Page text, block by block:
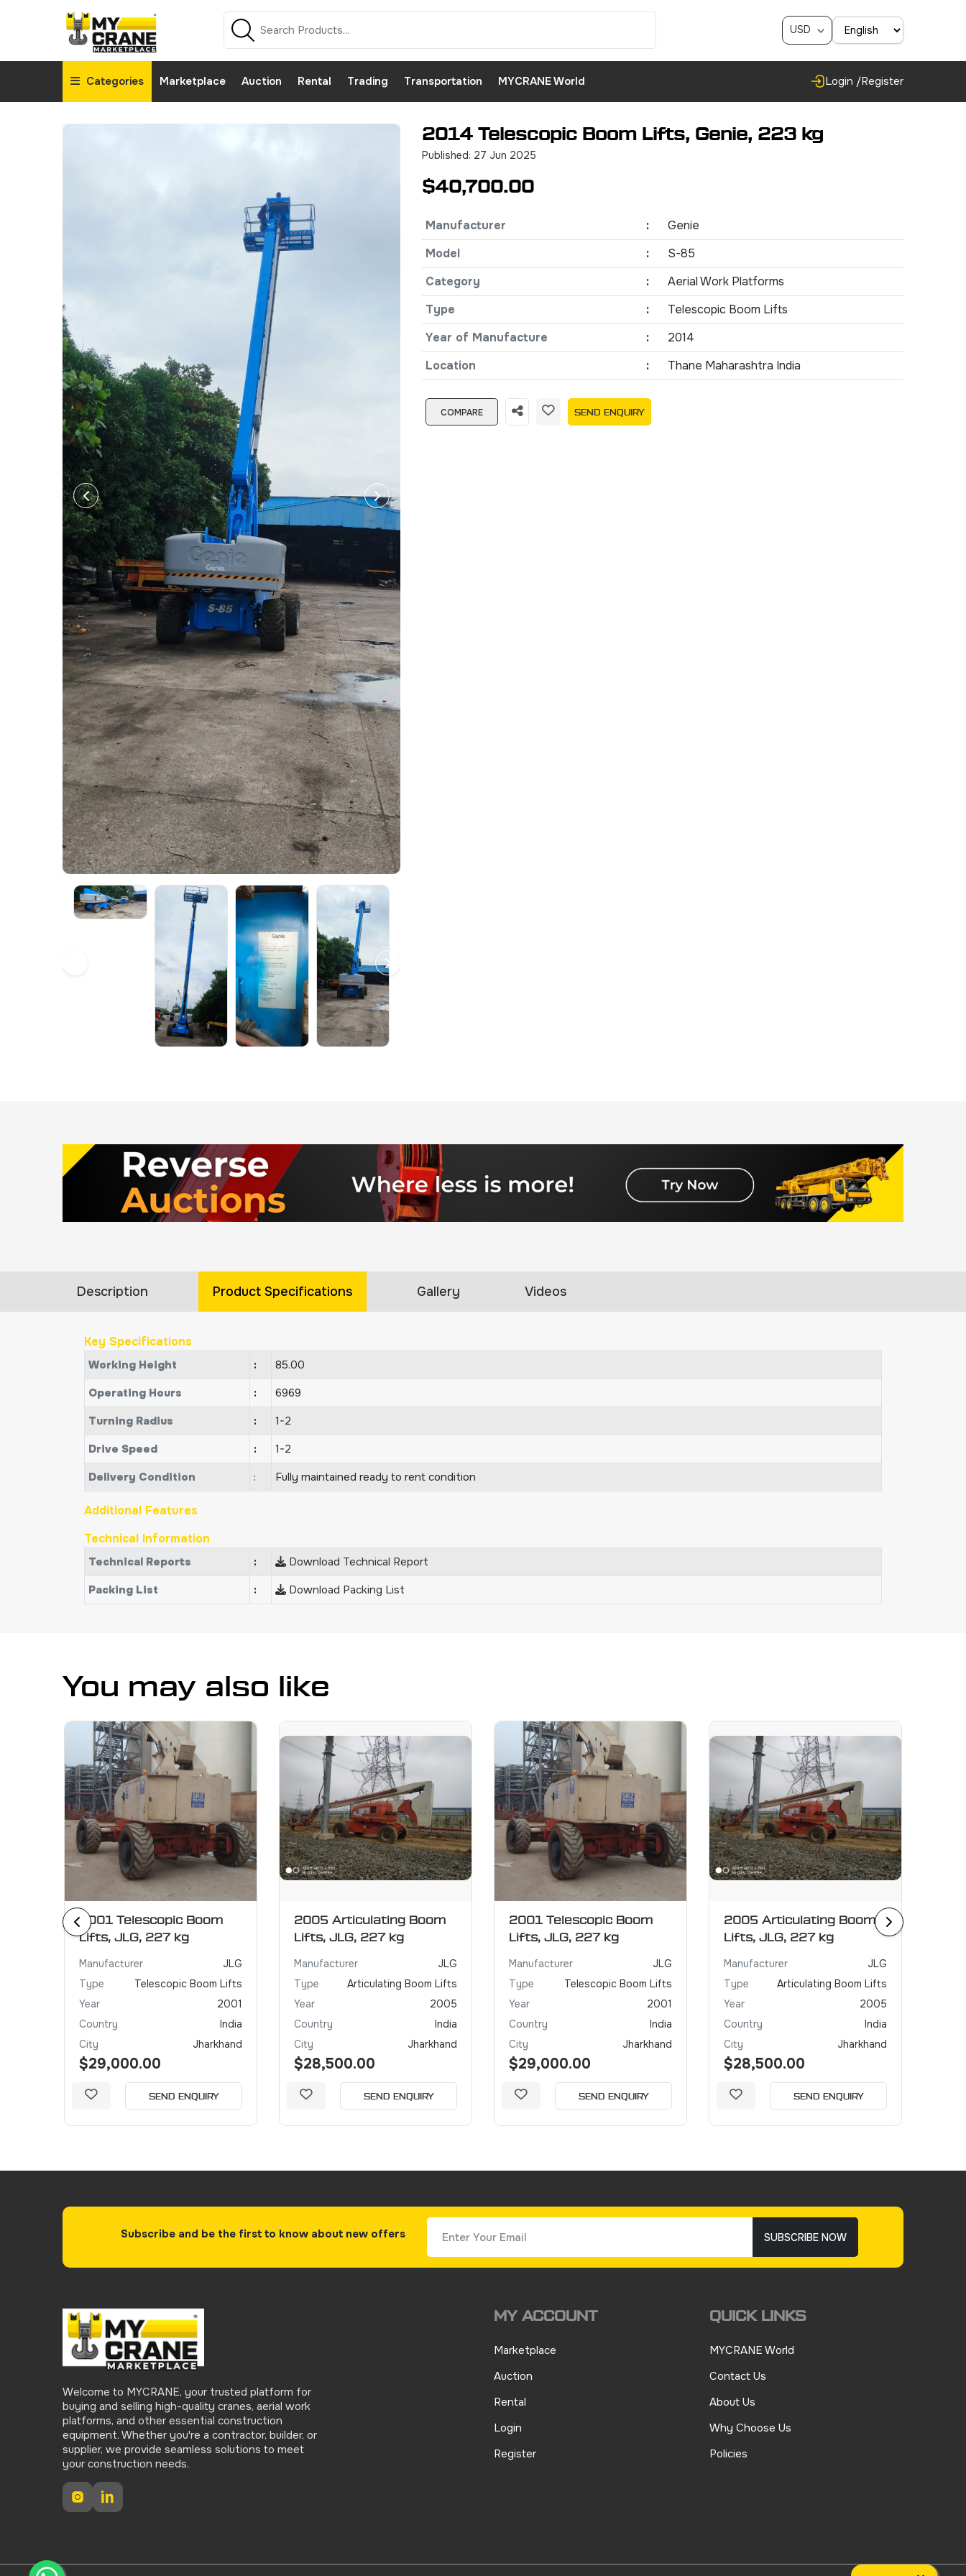
USD
Categories Marketplace Auction Rental Trading Transportation MYCRANE World Login /Register
2014 Telescopic Boom Lifts, Genie, 223 kg
Published: 27 Jun 2025
$40,700.00
Manufacturer :
Genie
Model
:
S-85
Category
:
Aerial Work Platforms
Type
:
Telescopic Boom Lifts
Year of Manufacture
:
2014
Location
: Thane Maharashtra India
COMPARE SEND ENQUIRY
Description Product Specifications Gallery Videos
Key Specifications
Working Height :
85.00
Operating Hours
:
6969
Turning Radius
:
1-2
Drive Speed
:
1-2
Delivery Condition
: Fully maintained ready to rent condition
Additional Features
Technical Information
Technical Reports :
Download Technical Report
Packing List
: Download Packing List
You may also like
2001 Telescopic Boom
Lifts, JLG, 227 kg
Manufacturer
JLG
Type
Telescopic Boom Lifts
Year
2001
Country
India
City
Jharkhand
$29,000.00
SEND ENQUIRY
2005 Articulating Boom
Lifts, JLG, 227 kg
Manufacturer
JLG
Type
Articulating Boom Lifts
Year
2005
Country
India
City
Jharkhand
$28,500.00
SEND ENQUIRY
2001 Telescopic Boom
Lifts, JLG, 227 kg
Manufacturer
JLG
Type
Telescopic Boom Lifts
Year
2001
Country
India
City
Jharkhand
$29,000.00
SEND ENQUIRY
2005 Articulating Boom
Lifts, JLG, 227 kg
Manufacturer
JLG
Type
Articulating Boom Lifts
Year
2005
Country
India
City
Jharkhand
$28,500.00
SEND ENQUIRY
Subscribe and be the first to know about new offers SUBSCRIBE NOW
Welcome to MYCRANE, your trusted platform for
buying and selling high-quality cranes, aerial work
platforms, and other essential construction
equipment. Whether you're a contractor, builder, or
supplier, we provide seamless solutions to meet
your construction needs.
Instagram
MY ACCOUNT
Marketplace
Auction
Rental
Login
Register
QUICK LINKS
MYCRANE World
Contact Us
About Us
Why Choose Us
Policies